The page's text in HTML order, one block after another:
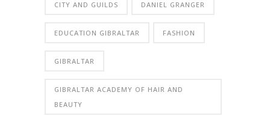
CITY AND GUILDS DANIEL GRANGER
EDUCATION GIBRALTAR FASHION
GIBRALTAR
GIBRALTAR ACADEMY OF HAIR AND
BEAUTY